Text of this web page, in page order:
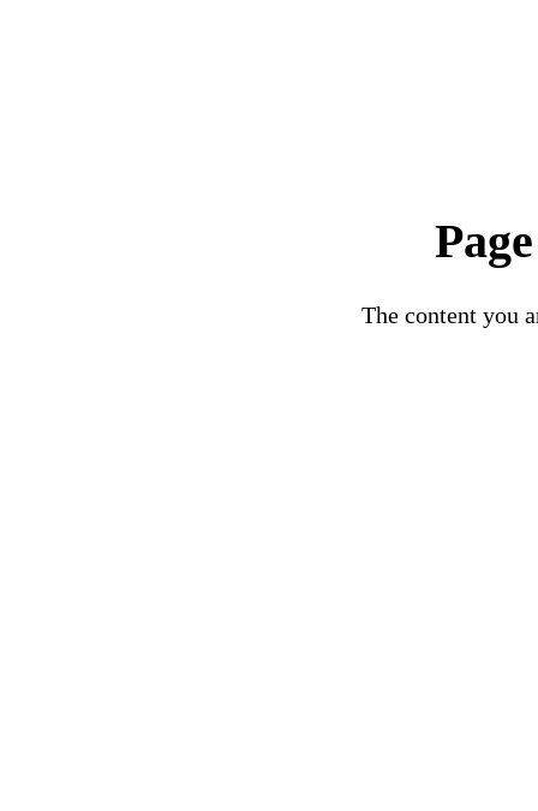
The content you